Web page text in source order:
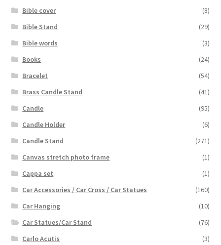
Bible cover
(8)
Bible Stand
(29)
Bible words
(3)
Books
(24)
Bracelet
(54)
Brass Candle Stand
(41)
Candle
(95)
Candle Holder
(6)
Candle Stand
(271)
Canvas stretch photo frame
(1)
Cappa set
(1)
Car Accessories / Car Cross / Car Statues
(160)
Car Hanging
(10)
Car Statues/Car Stand
(76)
Carlo Acutis
(3)